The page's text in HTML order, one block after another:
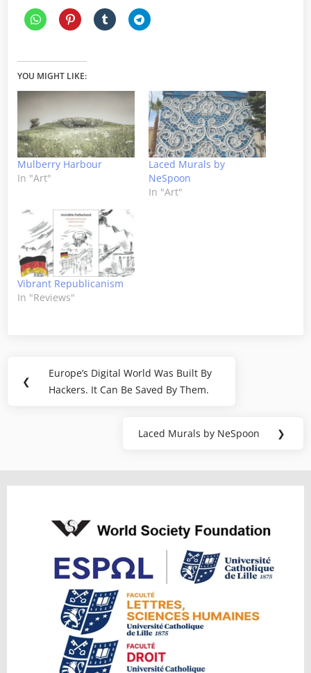
YOU MIGHT LIKE:
Mulberry Harbour
In "Art"
Laced Murals by
NeSpoon
In "Art"
Vibrant Republicanism
In "Reviews"
navigation
❮
Previous
Post:
Europe’s Digital World Was Built By
Hackers. It Can Be Saved By Them.
Next
Laced Murals by NeSpoon ❯